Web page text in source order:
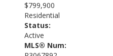
$799,900
Residential
Status:
Active
MLS® Num: